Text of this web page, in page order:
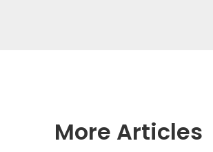
More Articles